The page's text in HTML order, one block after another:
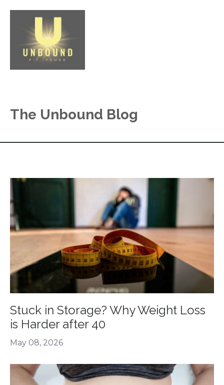
The Unbound Blog
Stuck in Storage? Why Weight Loss
is Harder after 40
May 08, 2026